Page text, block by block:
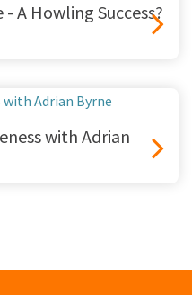
A Howling Success?
with Adrian